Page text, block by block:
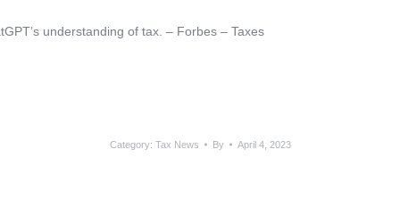
understanding of tax. – ​Forbes – Taxes
Category: Tax News By April 4, 2023